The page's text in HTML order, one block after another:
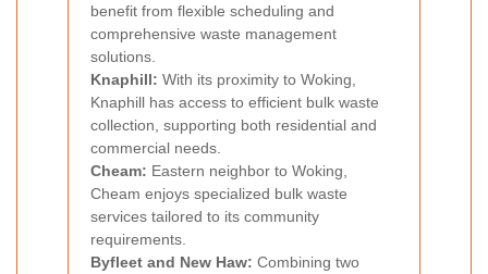
benefit from flexible scheduling and
comprehensive waste management
solutions.
Knaphill: With its proximity to Woking,
Knaphill has access to efficient bulk waste
collection, supporting both residential and
commercial needs.
Cheam: Eastern neighbor to Woking,
Cheam enjoys specialized bulk waste
services tailored to its community
requirements.
Byfleet and New Haw: Combining two